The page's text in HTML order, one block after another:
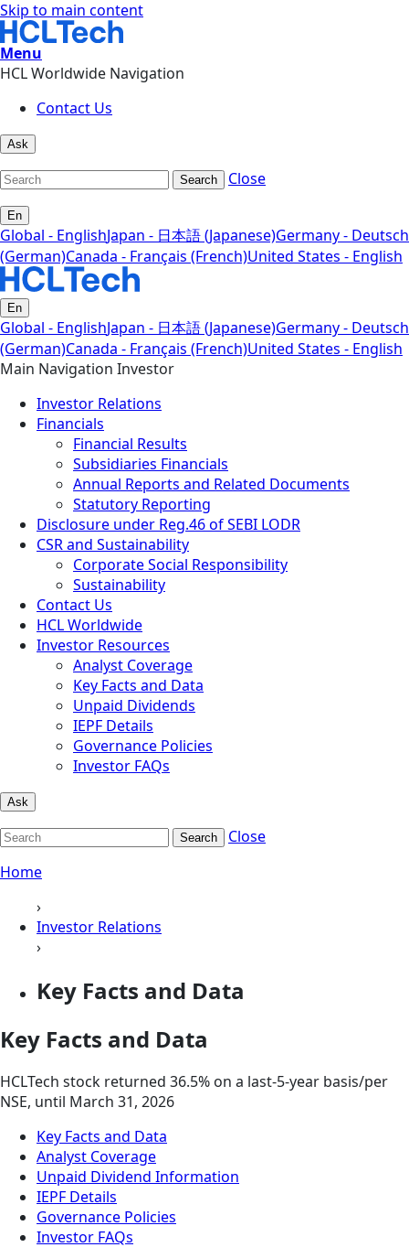
Skip to main content
Menu
HCL Worldwide Navigation
Contact Us
Ask
Search Close
En
Global - EnglishJapan - 日本語 (Japanese)Germany - Deutsch
(German)Canada - Français (French)United States - English
En
Global - EnglishJapan - 日本語 (Japanese)Germany - Deutsch
(German)Canada - Français (French)United States - English
Main Navigation Investor
Investor Relations
Financials
Financial Results
Subsidiaries Financials
Annual Reports and Related Documents
Statutory Reporting
Disclosure under Reg.46 of SEBI LODR
CSR and Sustainability
Corporate Social Responsibility
Sustainability
Contact Us
HCL Worldwide
Investor Resources
Analyst Coverage
Key Facts and Data
Unpaid Dividends
IEPF Details
Governance Policies
Investor FAQs
Ask
Search
Close
Home
›
Investor Relations
›
Key Facts and Data
Key Facts and Data
HCLTech stock returned 36.5% on a last-5-year basis/per
NSE, until March 31, 2026
Key Facts and Data
Analyst Coverage
Unpaid Dividend Information
IEPF Details
Governance Policies
Investor FAQs